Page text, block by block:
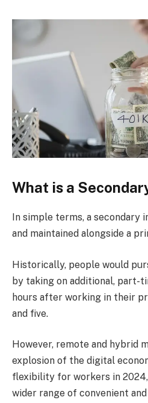
What is a
In simple terms, a secondary
and maintained alongside a
Historically, people would
by taking on additional, part-
hours after working in their
and five.
However, remote and hybrid
explosion of the digital
flexibility for workers in 2024,
wider range of convenient